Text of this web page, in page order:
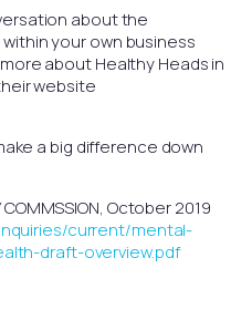
about the
your own business
about Healthy Heads in
website
a big difference down
COMMSSION, October 2019
current/mental-
draft-overview.pdf